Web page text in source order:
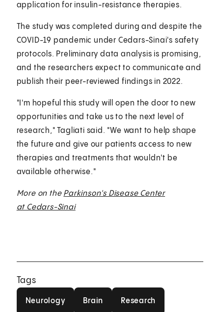
application for insulin-resistance therapies.
The study was completed during and despite the
COVID-19 pandemic under Cedars-Sinai's safety
protocols. Preliminary data analysis is promising,
and the researchers expect to communicate and
publish their peer-reviewed findings in 2022.
"I'm hopeful this study will open the door to new
opportunities and take us to the next level of
research," Tagliati said. "We want to help shape
the future and give our patients access to new
therapies and treatments that wouldn't be
available otherwise."
More on the Parkinson's Disease Center
at Cedars-Sinai
Tags
Neurology Brain Research